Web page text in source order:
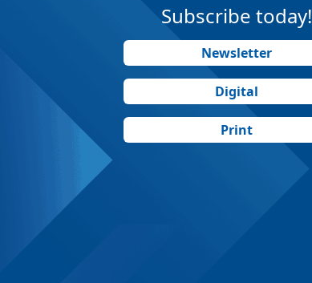
Subscribe today!
Newsletter
Digital
Print